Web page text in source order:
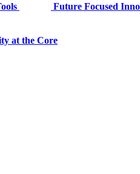
Future Focused
at the Core